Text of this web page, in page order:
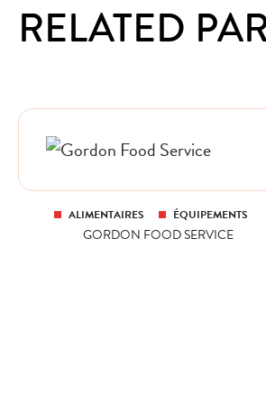
RELATED
ALIMENTAIRES ÉQUIPEMENTS
GORDON FOOD SERVICE